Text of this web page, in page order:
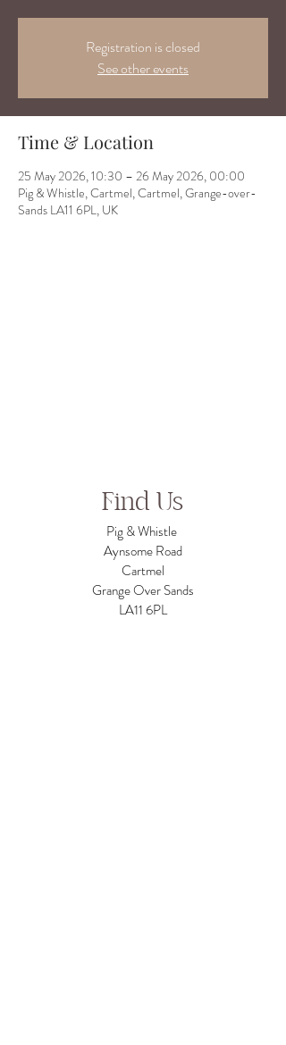
Registration is closed
See other events
Time & Location
25 May 2026, 10:30 – 26 May 2026, 00:00
Pig & Whistle, Cartmel, Cartmel, Grange-over-
Sands LA11 6PL, UK
Find Us
Pig & Whistle
Aynsome Road
Cartmel
Grange Over Sands
LA11 6PL